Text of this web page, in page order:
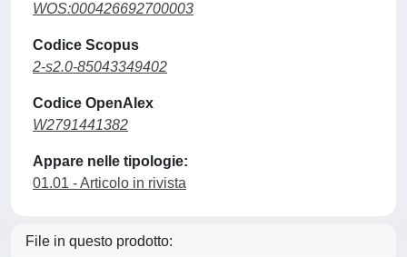
WOS:000426692700003
Codice Scopus
2-s2.0-85043349402
Codice OpenAlex
W2791441382
Appare nelle tipologie:
01.01 - Articolo in rivista
File in questo prodotto: